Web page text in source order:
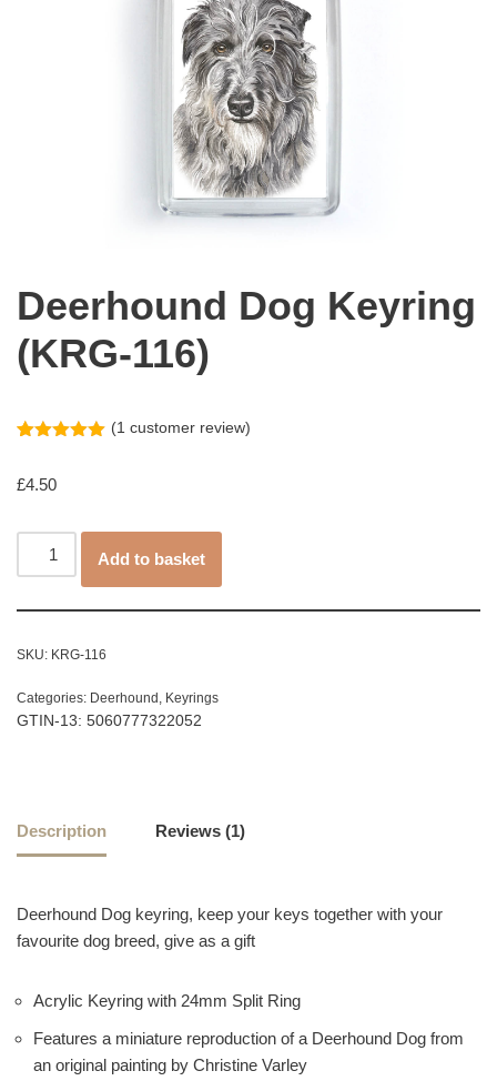
Deerhound Dog Keyring
(KRG-116)
based on
(1 customer review)
£4.50
Add to basket
SKU: KRG-116
Categories: Deerhound Keyrings
GTIN-13: 5060777322052
Description Reviews (1)
Deerhound Dog keyring, keep your keys together with your
favourite dog breed, give as a gift
Acrylic Keyring with 24mm Split Ring
Features a miniature reproduction of a Deerhound Dog from
an original painting by Christine Varley